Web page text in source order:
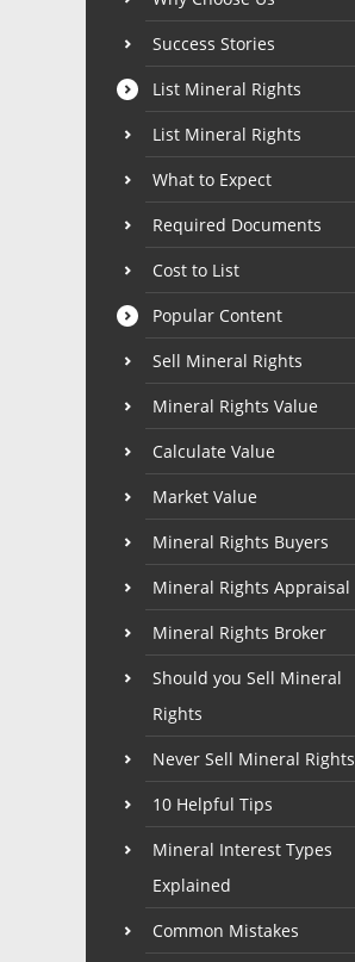
Success Stories
List Mineral Rights
List Mineral Rights
What to Expect
Required Documents
Cost to List
Popular Content
Sell Mineral Rights
Mineral Rights Value
Calculate Value
Market Value
Mineral Rights Buyers
Mineral Rights Appraisal
Mineral Rights Broker
Should you Sell Mineral
Rights
Never Sell Mineral Rights
10 Helpful Tips
Mineral Interest Types
Explained
Common Mistakes